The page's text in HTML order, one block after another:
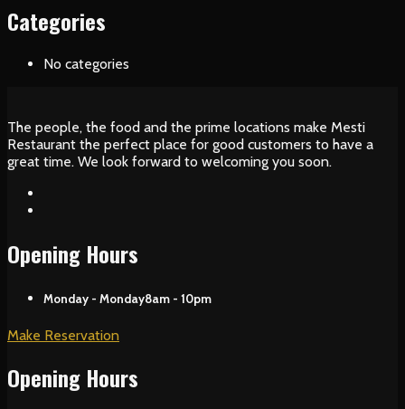
Categories
No categories
The people, the food and the prime locations make Mesti
Restaurant the perfect place for good customers to have a
great time. We look forward to welcoming you soon.
Opening Hours
Monday - Monday8am - 10pm
Make Reservation
Opening Hours